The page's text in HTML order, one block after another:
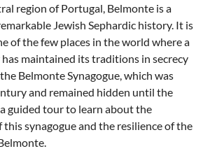
region of Portugal, Belmonte is a
Jewish Sephardic history. It is
of the few places in the world where a
maintained its traditions in secrecy
Belmonte Synagogue, which was
and remained hidden until the
guided tour to learn about the
synagogue and the resilience of the